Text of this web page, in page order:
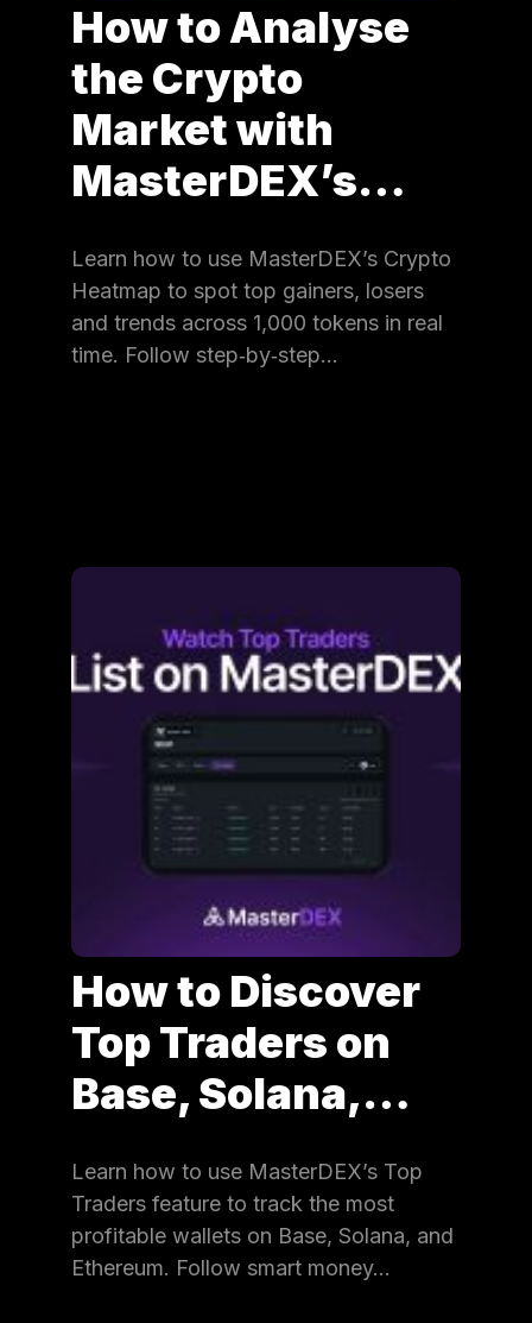
How to Analyse
the Crypto
Market with
MasterDEX’s…
Learn how to use MasterDEX’s Crypto
Heatmap to spot top gainers, losers
and trends across 1,000 tokens in real
time. Follow step‑by‑step…
How to Discover
Top Traders on
Base, Solana,…
Learn how to use MasterDEX’s Top
Traders feature to track the most
profitable wallets on Base, Solana, and
Ethereum. Follow smart money…